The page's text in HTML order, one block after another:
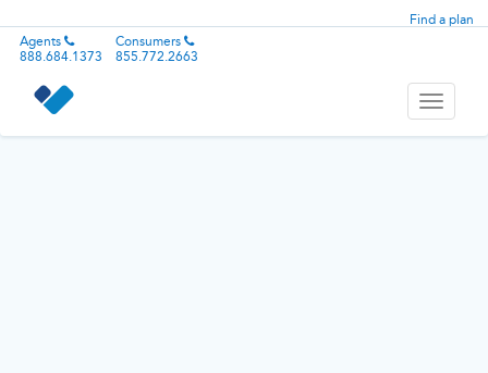
Find a plan
Agents
888.684.1373
Consumers
855.772.2663
Toggle